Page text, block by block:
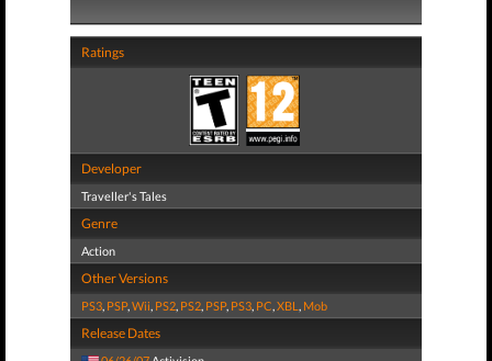
Ratings
Developer
Traveller's Tales
Genre
Action
Other Versions
PS3, PSP,Wii, PS2, PS2, PSP, PS3, PC,XBL , Mob
Release Dates